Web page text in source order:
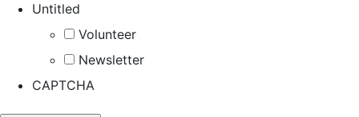
Untitled
Volunteer
Newsletter
CAPTCHA